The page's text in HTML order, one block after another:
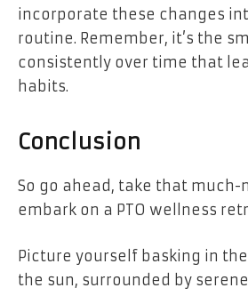
incorporate these changes
routine. Remember, it’s the
consistently over time that
habits.
Conclusion
So go ahead, take that much-
embark on a PTO wellness
Picture yourself basking in
the sun, surrounded by